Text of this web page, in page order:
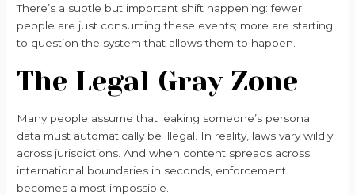
There’s a subtle but important shift happening: fewer
people are just consuming these events; more are starting
to question the system that allows them to happen.
The Legal Gray Zone
Many people assume that leaking someone’s personal
data must automatically be illegal. In reality, laws vary wildly
across jurisdictions. And when content spreads across
international boundaries in seconds, enforcement
becomes almost impossible.